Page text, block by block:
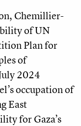
Chemillier-
of UN
Plan for
of
2024
occupation of
East
for Gaza’s